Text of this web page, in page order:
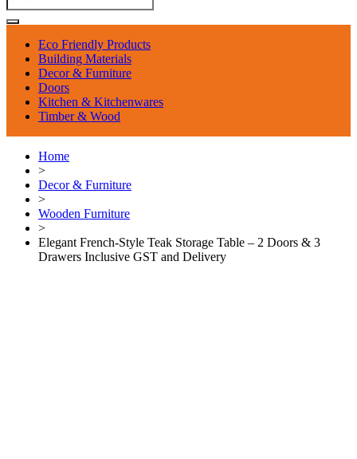
Eco Friendly Products
Building Materials
Decor & Furniture
Doors
Kitchen & Kitchenwares
Timber & Wood
Home
>
Decor & Furniture
>
Wooden Furniture
>
Elegant French-Style Teak Storage Table – 2 Doors & 3
Drawers Inclusive GST and Delivery